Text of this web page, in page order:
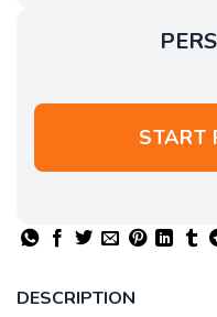
START
DESCRIPTION